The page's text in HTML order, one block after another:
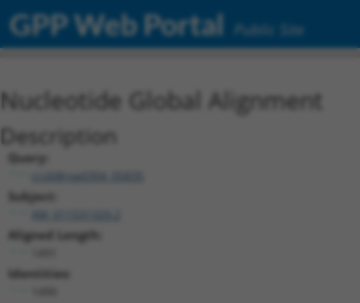
GPP Web Portal Public Site
Nucleotide Global Alignment
Description
Query:
ccsbBroad304_05835
Subject:
Aligned Length:
Identities: